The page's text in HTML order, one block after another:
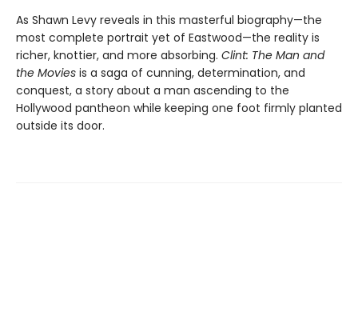
As Shawn Levy reveals in this masterful biography—the
most com­plete portrait yet of Eastwood—the reality is
richer, knottier, and more absorbing. Clint: The Man and
the Movies is a saga of cunning, determi­nation, and
conquest, a story about a man ascending to the
Hollywood pantheon while keeping one foot firmly planted
outside its door.